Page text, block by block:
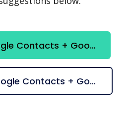
Request Google Contacts + Google Looker Studio integration
Check all Google Contacts + Google Looker Studio suggestions